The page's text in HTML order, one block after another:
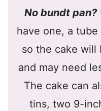
No bundt pan?
have one, a
so the cake will
and may need
The cake can
tins, two 9-